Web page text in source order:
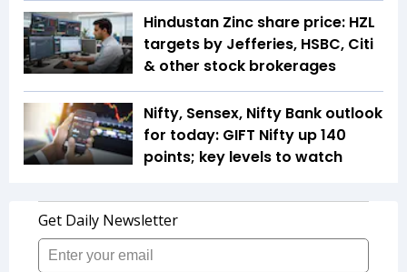
Hindustan Zinc share price: HZL
targets by Jefferies, HSBC, Citi
& other stock brokerages
Nifty, Sensex, Nifty Bank outlook
for today: GIFT Nifty up 140
points; key levels to watch